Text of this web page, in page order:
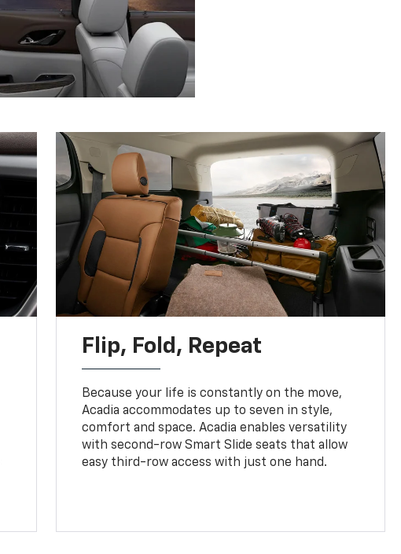
Flip, Fold, Repeat
Because your life is constantly on the move,
Acadia accommodates up to seven in style,
comfort and space. Acadia enables versatility
with second-row Smart Slide seats that allow
easy third-row access with just one hand.